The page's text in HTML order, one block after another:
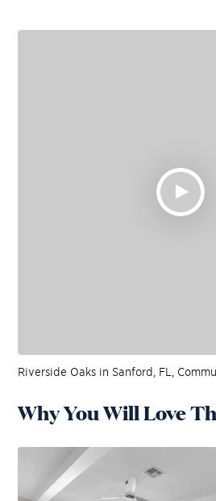
Riverside Oaks in Sanford, FL,
Why You Will Love